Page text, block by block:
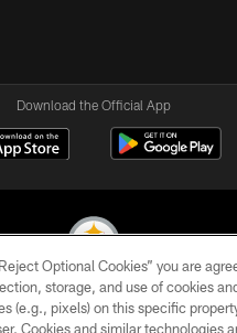
Download the Official App
Pittsburgh Steelers. All Rights Reserved
Optional Cookies” you are
storage, and use of cookies
(e.g., pixels) on this specific
Cookies and similar technologies